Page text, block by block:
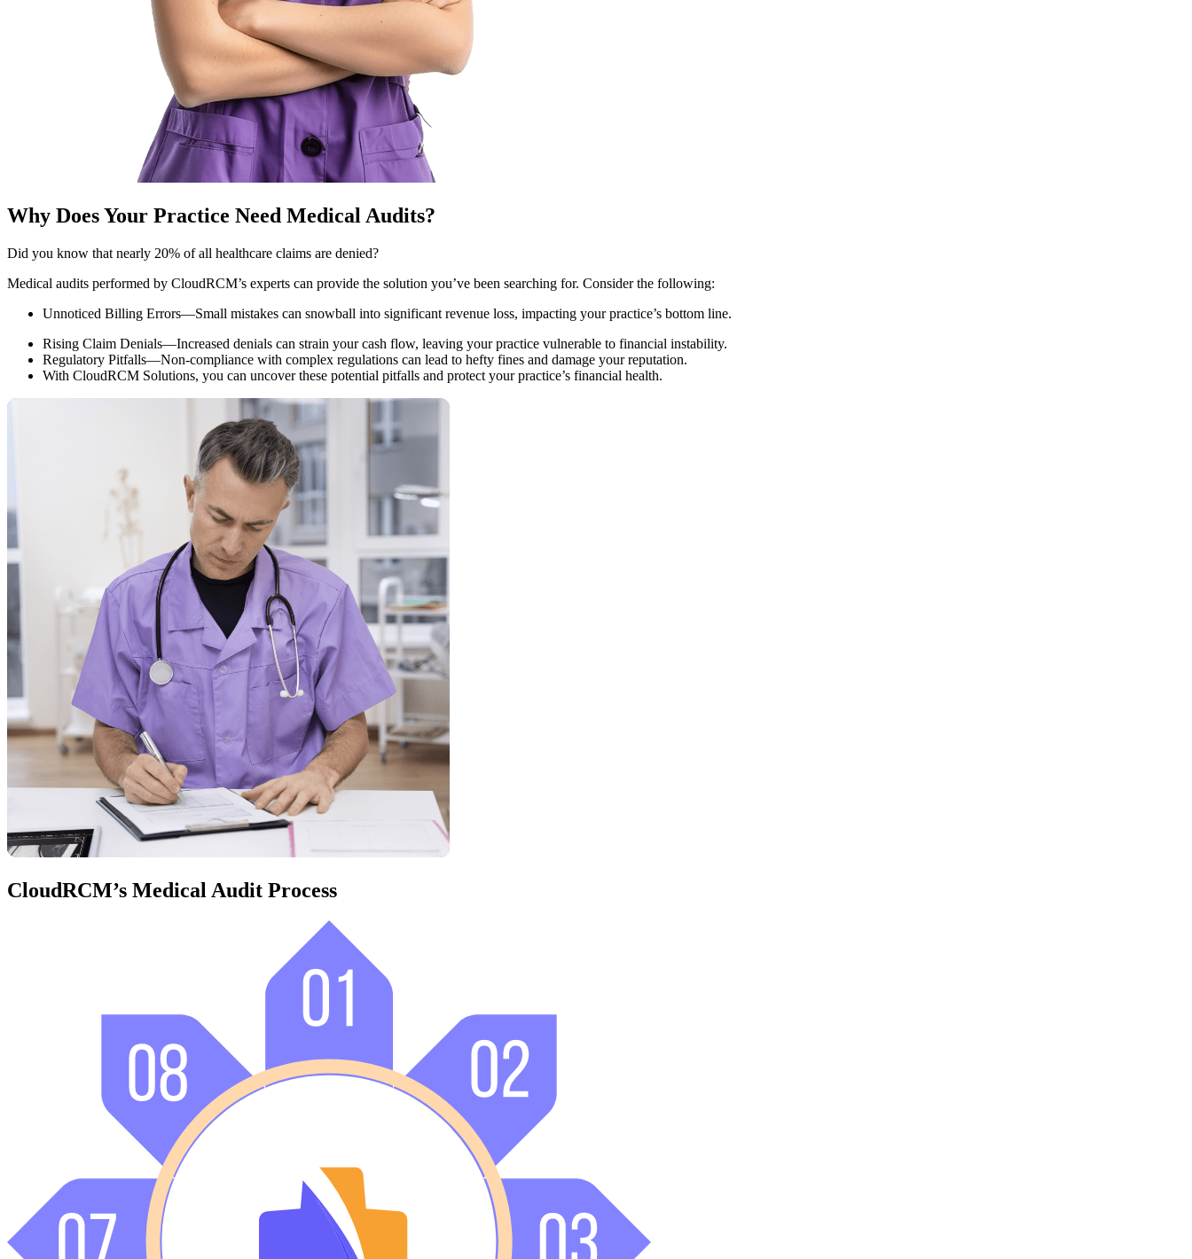
Why Does Your Practice Need Medical Audits?
Did you know that nearly 20% of all healthcare claims are denied?
Medical audits performed by CloudRCM’s experts can provide the solution you’ve been searching for. Consider the following:
Unnoticed Billing Errors—Small mistakes can snowball into significant revenue loss, impacting your practice’s bottom line.
Rising Claim Denials—Increased denials can strain your cash flow, leaving your practice vulnerable to financial instability.
Regulatory Pitfalls—Non-compliance with complex regulations can lead to hefty fines and damage your reputation.
With CloudRCM Solutions, you can uncover these potential pitfalls and protect your practice’s financial health.
CloudRCM’s Medical Audit Process